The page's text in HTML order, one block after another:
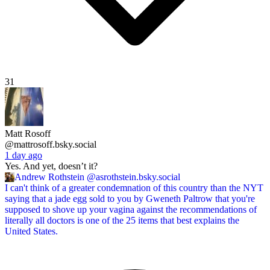
31
Matt Rosoff
@mattrosoff.bsky.social
1 day ago
Yes. And yet, doesn’t it?
Andrew Rothstein @asrothstein.bsky.social
I can't think of a greater condemnation of this country than the NYT
saying that a jade egg sold to you by Gweneth Paltrow that you're
supposed to shove up your vagina against the recommendations of
literally all doctors is one of the 25 items that best explains the
United States.